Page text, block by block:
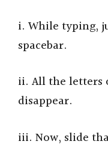
i. While typing,
spacebar.
ii. All the letters
disappear.
iii. Now, slide